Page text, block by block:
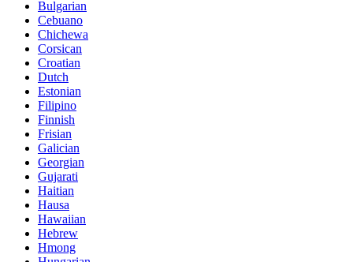
Bulgarian
Cebuano
Chichewa
Corsican
Croatian
Dutch
Estonian
Filipino
Finnish
Frisian
Galician
Georgian
Gujarati
Haitian
Hausa
Hawaiian
Hebrew
Hmong